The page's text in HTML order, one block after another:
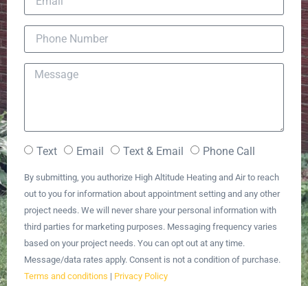
Text Email Text & Email Phone Call
By submitting, you authorize High Altitude Heating and Air to reach
out to you for information about appointment setting and any other
project needs. We will never share your personal information with
third parties for marketing purposes. Messaging frequency varies
based on your project needs. You can opt out at any time.
Message/data rates apply. Consent is not a condition of purchase.
Terms and conditions | Privacy Policy